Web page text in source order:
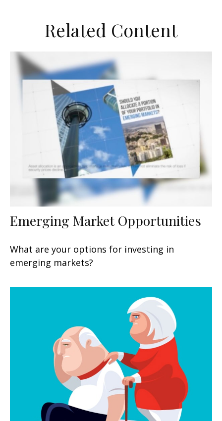
Related Content
Emerging Market Opportunities
What are your options for investing in
emerging markets?